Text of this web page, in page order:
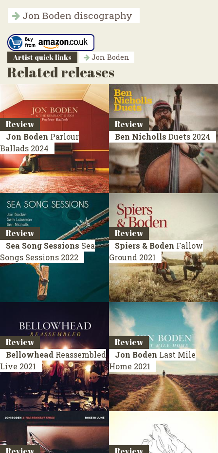
Jon Boden discography
Artist quick links Jon Boden
Related releases
Review
Jon Boden Parlour
Ballads 2024
Review
Ben Nicholls Duets 2024
Review
Sea Song Sessions Sea
Songs Sessions 2022
Review
Spiers & Boden Fallow
Ground 2021
Review
Bellowhead Reassembled
Live 2021
Review
Jon Boden Last Mile
Home 2021